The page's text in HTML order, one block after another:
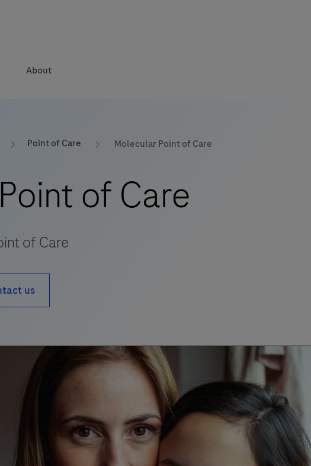
About
Point of Care Molecular Point of Care
of Care
of Care
us